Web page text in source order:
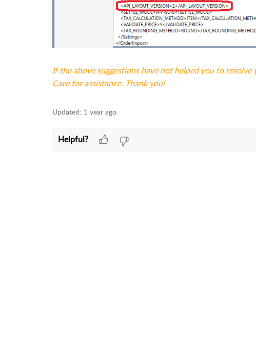
If the above suggestions have not helped you to
Care for assistance. Thank you!
Updated: 1 year ago
Helpful?